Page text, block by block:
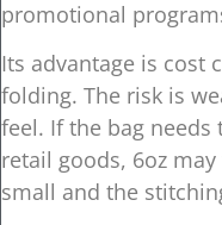
promotional
Its advantage is cost
folding. The risk is
feel. If the bag
retail goods, 6oz
small and the